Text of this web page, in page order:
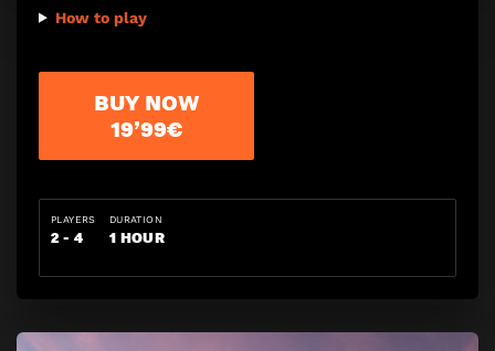
How to play
BUY NOW
19’99€
PLAYERS
2 - 4
DURATION
1 HOUR